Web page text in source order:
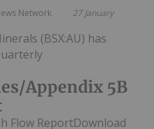
Network 27 January
Appendix 5B
(BSX:AU) has
Flow ReportDownload